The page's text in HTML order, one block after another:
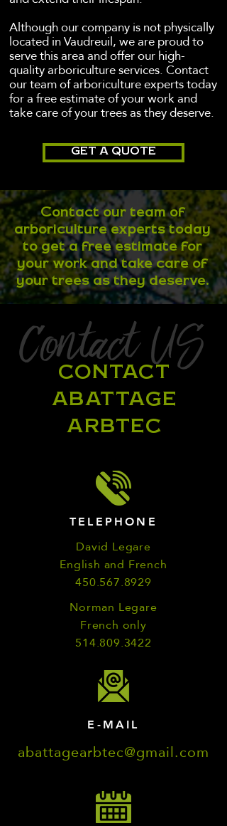
Although our company is not physically
located in Vaudreuil, we are proud to
serve this area and offer our high-
quality arboriculture services. Contact
our team of arboriculture experts today
for a free estimate of your work and
take care of your trees as they deserve.
GET A QUOTE
Contact our team of
arboriculture experts today
to get a free estimate for
your work and take care of
your trees as they deserve.
Contact US
CONTACT
ABATTAGE
ARBTEC
TELEPHONE
David Legare
English and French
450.567.8929
Norman Legare
French only
514.809.3422
E-MAIL
abattagearbtec@gmail.com